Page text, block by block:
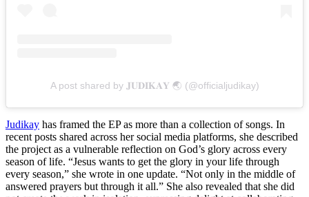
A post shared by 𝐉𝐔𝐃𝐈𝐊𝐀𝐘 🌏 (@officialjudikay)
Judikay has framed the EP as more than a collection of songs. In
recent posts shared across her social media platforms, she described
the project as a vulnerable reflection on God’s glory across every
season of life. “Jesus wants to get the glory in your life through
every season,” she wrote in one update. “Not only in the middle of
answered prayers but through it all.” She also revealed that she did